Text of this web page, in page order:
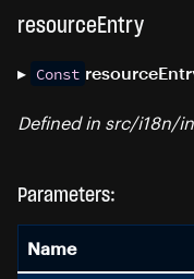
resourceEntry
▸ Const
Defined in src/i18n/
Parameters:
Name